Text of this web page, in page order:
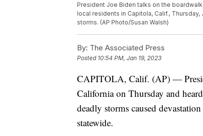
President Joe Biden talks on the
local residents in Capitola, Calif.,
storms. (AP Photo/Susan Walsh)
By: The Associated Press
Posted 10:54 PM, Jan 19, 2023
CAPITOLA, Calif. (AP) —
California on Thursday and
deadly storms caused
statewide.